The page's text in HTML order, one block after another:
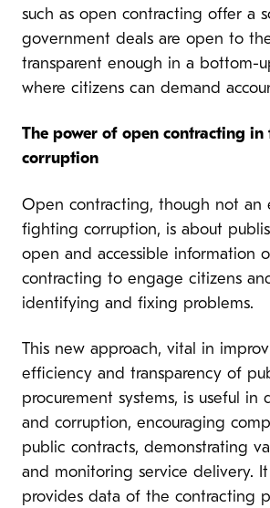
such as open contracting offer a
government deals are open to
transparent enough in a bottom-
where citizens can demand
The power of open contracting
corruption
Open contracting, though not an
fighting corruption, is about
open and accessible information
contracting to engage citizens
identifying and fixing problems.
This new approach, vital in
efficiency and transparency of
procurement systems, is useful in
and corruption, encouraging
public contracts, demonstrating
and monitoring service delivery.
provides data of the contracting